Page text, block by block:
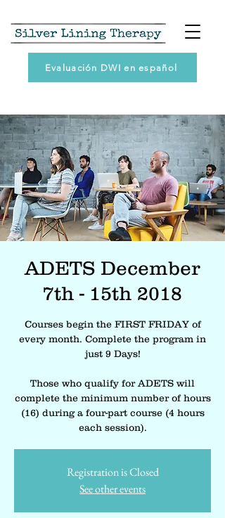
Evaluación DWI en español
ADETS December
7th - 15th 2018
Courses begin the FIRST FRIDAY of
every month. Complete the program in
just 9 Days!
Those who qualify for ADETS will
complete the minimum number of hours
(16) during a four-part course (4 hours
each session).
Registration is Closed
See other events